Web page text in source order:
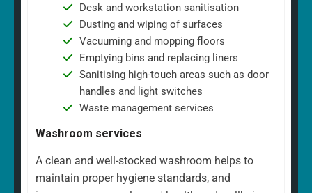
Desk and workstation sanitisation
Dusting and wiping of surfaces
Vacuuming and mopping floors
Emptying bins and replacing liners
Sanitising high-touch areas such as door
handles and light switches
Waste management services
Washroom services
A clean and well-stocked washroom helps to
maintain proper hygiene standards, and